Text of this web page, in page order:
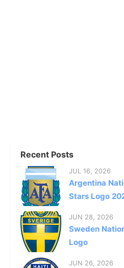
Recent Posts
JUL 16, 2026
Argentina
Stars Logo
JUN 28, 2026
Sweden
Logo
JUN 26, 2026